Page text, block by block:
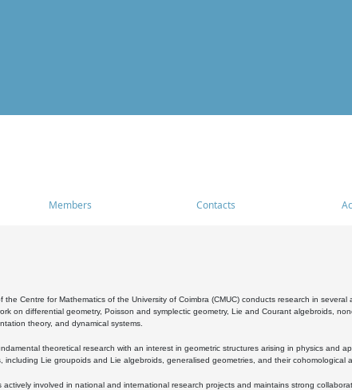
Members Contacts
the Centre for Mathematics of the University of Coimbra (CMUC) conducts research in
on differential geometry, Poisson and symplectic geometry, Lie and Courant algebroids,
theory, and dynamical systems.
theoretical research with an interest in geometric structures arising in physics and
including Lie groupoids and Lie algebroids, generalised geometries, and their cohomological
actively involved in national and international research projects and maintains strong